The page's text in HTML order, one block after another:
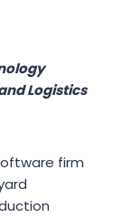
Logistics
firm